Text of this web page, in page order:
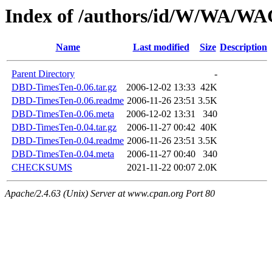
Index of /authors/id/W/WA/
Name Last modified Size Description
Parent Directory
-
DBD-TimesTen-0.06.tar.gz
2006-12-02 13:33 42K
DBD-TimesTen-0.06.readme 2006-11-26 23:51 3.5K
DBD-TimesTen-0.06.meta
2006-12-02 13:31
340
DBD-TimesTen-0.04.tar.gz
2006-11-27 00:42 40K
DBD-TimesTen-0.04.readme 2006-11-26 23:51 3.5K
DBD-TimesTen-0.04.meta
2006-11-27 00:40
340
CHECKSUMS
2021-11-22 00:07 2.0K
Apache/2.4.63 (Unix) Server at www.cpan.org Port 80